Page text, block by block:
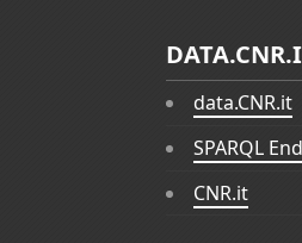
data.CNR.it
SPARQL
CNR.it